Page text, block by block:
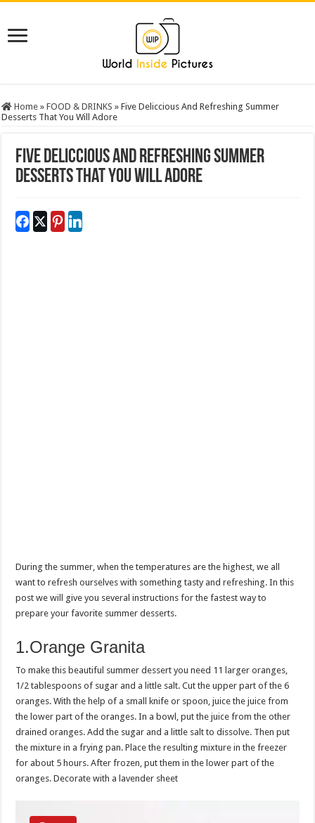
Home » FOOD & DRINKS » Five Deliccious And Refreshing Summer
Desserts That You Will Adore
Five Deliccious And Refreshing Summer
Desserts That You Will Adore
During the summer, when the temperatures are the highest, we all
want to refresh ourselves with something tasty and refreshing. In this
post we will give you several instructions for the fastest way to
prepare your favorite summer desserts.
1.Orange Granita
To make this beautiful summer dessert you need 11 larger oranges,
1/2 tablespoons of sugar and a little salt. Cut the upper part of the 6
oranges. With the help of a small knife or spoon, juice the juice from
the lower part of the oranges. In a bowl, put the juice from the other
drained oranges. Add the sugar and a little salt to dissolve. Then put
the mixture in a frying pan. Place the resulting mixture in the freezer
for about 5 hours. After frozen, put them in the lower part of the
oranges. Decorate with a lavender sheet